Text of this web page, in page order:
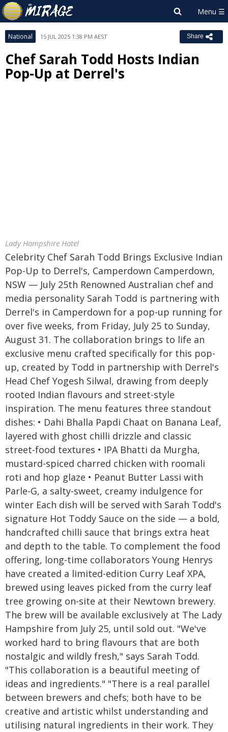
National 15 JUL 2025 1:38 PM AEST Share
Chef Sarah Todd Hosts Indian
Pop-Up at Derrel's
Lady Hampshire Hotel
Celebrity Chef Sarah Todd Brings Exclusive Indian
Pop-Up to Derrel's, Camperdown Camperdown,
NSW — July 25th Renowned Australian chef and
media personality Sarah Todd is partnering with
Derrel's in Camperdown for a pop-up running for
over five weeks, from Friday, July 25 to Sunday,
August 31. The collaboration brings to life an
exclusive menu crafted specifically for this pop-
up, created by Todd in partnership with Derrel's
Head Chef Yogesh Silwal, drawing from deeply
rooted Indian flavours and street-style
inspiration. The menu features three standout
dishes: • Dahi Bhalla Papdi Chaat on Banana Leaf,
layered with ghost chilli drizzle and classic
street-food textures • IPA Bhatti da Murgha,
mustard-spiced charred chicken with roomali
roti and hop glaze • Peanut Butter Lassi with
Parle-G, a salty-sweet, creamy indulgence for
winter Each dish will be served with Sarah Todd's
signature Hot Toddy Sauce on the side — a bold,
handcrafted chilli sauce that brings extra heat
and depth to the table. To complement the food
offering, long-time collaborators Young Henrys
have created a limited-edition Curry Leaf XPA,
brewed using leaves picked from the curry leaf
tree growing on-site at their Newtown brewery.
The brew will be available exclusively at The Lady
Hampshire from July 25, until sold out. "We've
worked hard to bring flavours that are both
nostalgic and wildly fresh," says Sarah Todd.
"This collaboration is a beautiful meeting of
ideas and ingredients." "There is a real parallel
between brewers and chefs; both have to be
creative and artistic whilst understanding and
utilising natural ingredients in their work. They